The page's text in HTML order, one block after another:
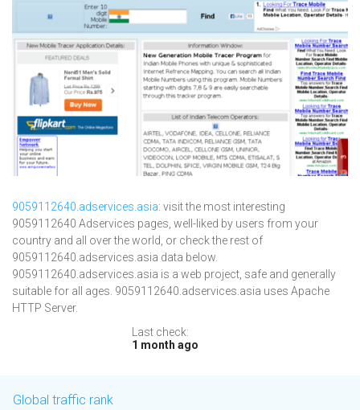
9059112640.adservices.asia: visit the most interesting
9059112640 Adservices pages, well-liked by users from your
country and all over the world, or check the rest of
9059112640.adservices.asia data below.
9059112640.adservices.asia is a web project, safe and generally
suitable for all ages. 9059112640.adservices.asia uses Apache
HTTP Server.
Last check:
1 month ago
Global traffic rank